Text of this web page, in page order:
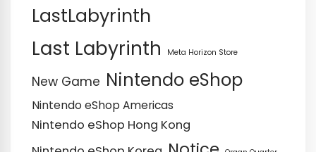
LastLabyrinth
Last Labyrinth Meta Horizon Store
New Game Nintendo eShop
Nintendo eShop Americas
Nintendo eShop Hong Kong